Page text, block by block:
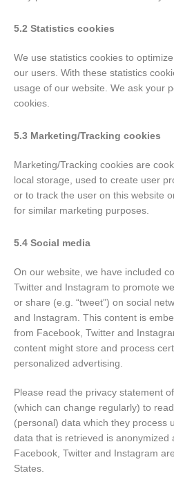
5.2 Statistics cookies
We use statistics cookies to
our users. With these statistics
usage of our website. We ask your
cookies.
5.3 Marketing/Tracking cookies
Marketing/Tracking cookies are
local storage, used to create user
or to track the user on this website
for similar marketing purposes.
5.4 Social media
On our website, we have included
Twitter and Instagram to promote
or share (e.g. “tweet”) on social
and Instagram. This content is
from Facebook, Twitter and
content might store and process
personalized advertising.
Please read the privacy statement
(which can change regularly) to
(personal) data which they process
data that is retrieved is anonymized
Facebook, Twitter and Instagram
States.